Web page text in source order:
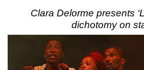
Clara Delorme presents
dichotomy on